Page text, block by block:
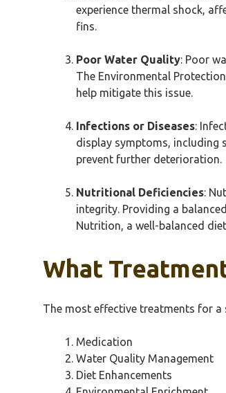
experience thermal shock,
fins.
Poor Water Quality: Poor
The Environmental
help mitigate this issue.
Infections or Diseases:
display symptoms, including
prevent further deterioration.
Nutritional Deficiencies:
integrity. Providing a
Nutrition, a well-balanced
What
The most effective treatments for
Medication
Water Quality Management
Diet Enhancements